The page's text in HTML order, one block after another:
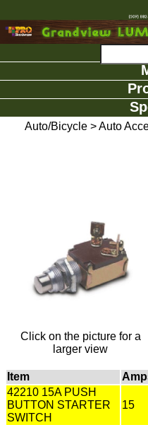
Auto/Bicycle>Auto
Click on the picture for a
larger view
Item
42210 15A PUSH
BUTTON STARTER
SWITCH
15